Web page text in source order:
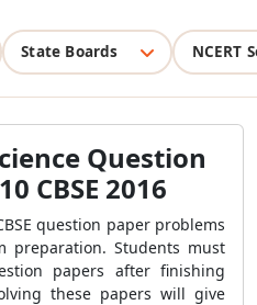
State Boards NCERT
Question
CBSE 2016
question paper problems
preparation. Students must
papers after finishing
these papers will give